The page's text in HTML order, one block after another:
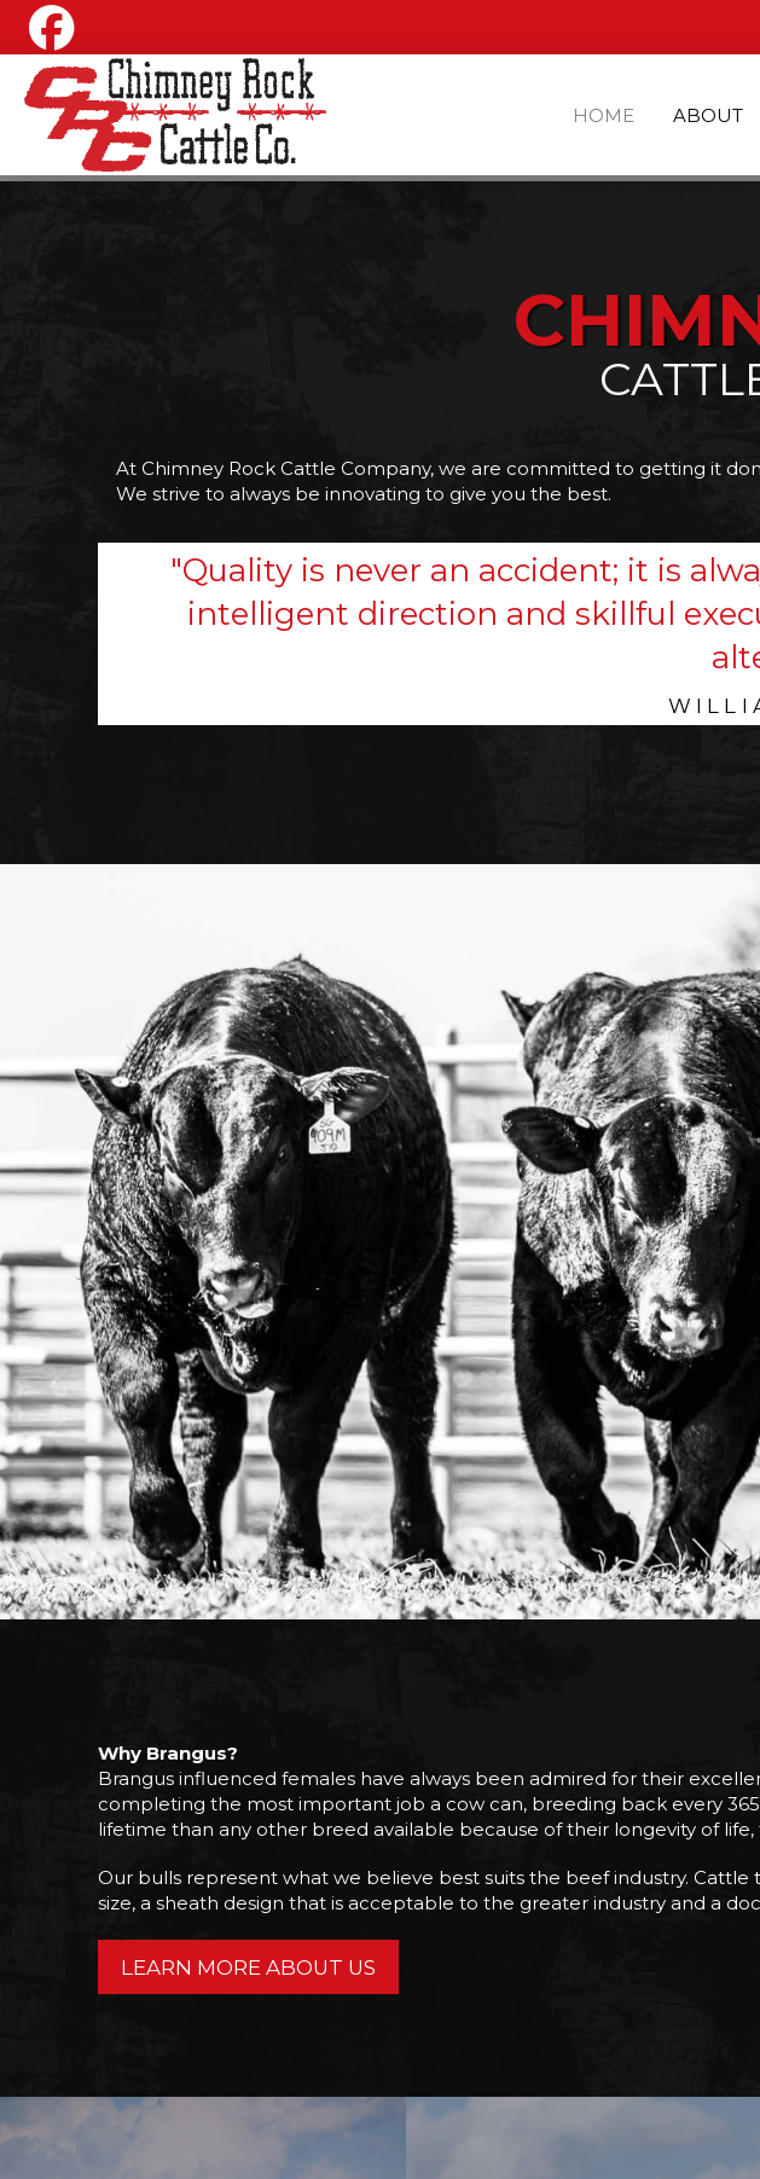
HOME ABOUT
At Chimney Rock Cattle Company, we are committed to getting it
We strive to always be innovating to give you the best.
"Quality is never an accident; it is
intelligent direction and skillful
Why Brangus?
Brangus influenced females have always been admired for their
completing the most important job a cow can, breeding back every
lifetime than any other breed available because of their longevity of
Our bulls represent what we believe best suits the beef industry.
size, a sheath design that is acceptable to the greater industry and a
LEARN MORE ABOUT US